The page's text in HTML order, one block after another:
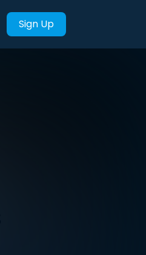
Sign Up